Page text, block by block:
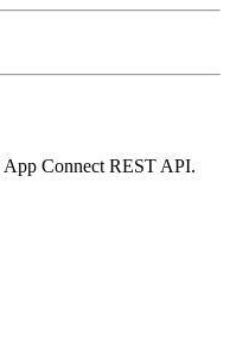
App Connect REST API.